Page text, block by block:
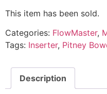
This item has been sold.
Categories: FlowMaster,
Tags: Inserter, Pitney
Description